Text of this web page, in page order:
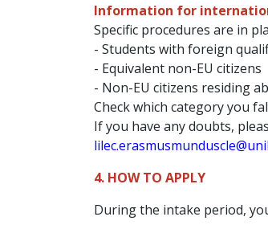
Information for
Specific procedures are in
- Students with foreign
- Equivalent non-EU citizens
- Non-EU citizens residing
Check which category you
If you have any doubts,
4. HOW TO APPLY
During the intake period,